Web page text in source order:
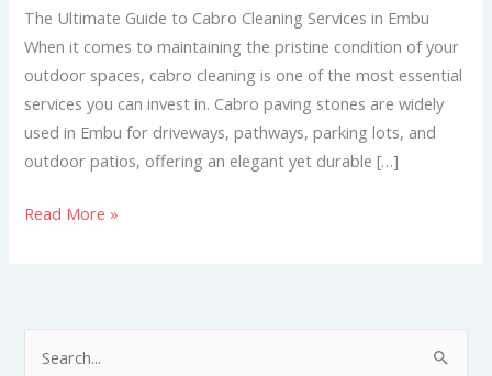
The Ultimate Guide to Cabro Cleaning Services in Embu
When it comes to maintaining the pristine condition of your
outdoor spaces, cabro cleaning is one of the most essential
services you can invest in. Cabro paving stones are widely
used in Embu for driveways, pathways, parking lots, and
outdoor patios, offering an elegant yet durable […]
Cleaning
Services
in
Embu
Read More »